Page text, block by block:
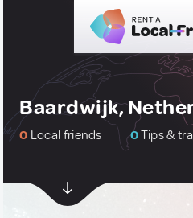
Baardwijk,
0 Local friends 0Tips &